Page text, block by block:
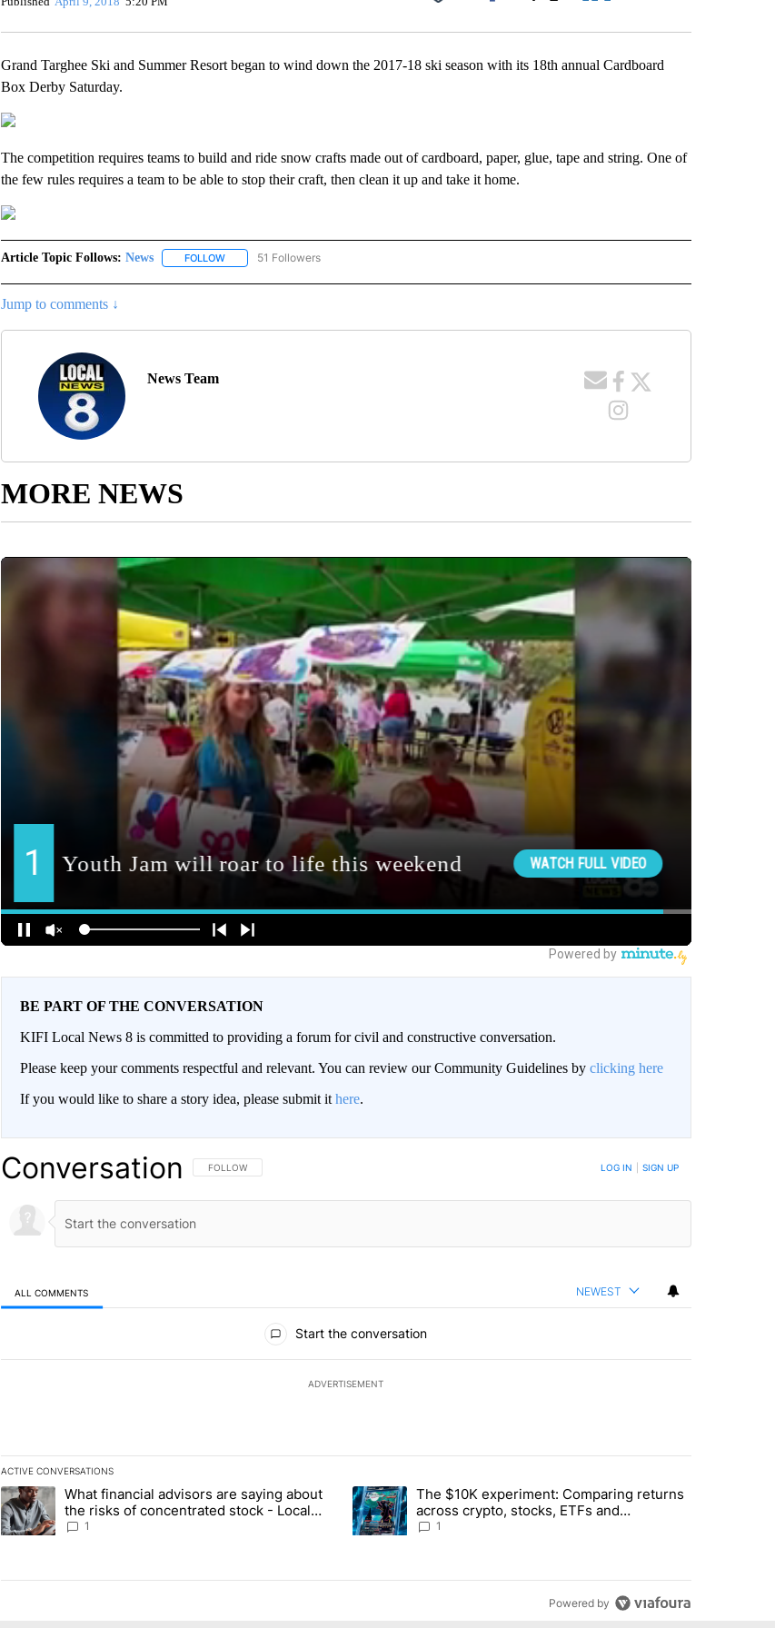
Facebook
Grand Targhee Ski and Summer Resort began to wind down the 2017-18 ski season with its 18th annual Cardboard
Box Derby Saturday.
The competition requires teams to build and ride snow crafts made out of cardboard, paper, glue, tape and string. One of
the few rules requires a team to be able to stop their craft, then clean it up and take it home.
Article Topic Follows: News FOLLOWFOLLOW "NEWS" TO RECEIVE NOTIFICATIONS ABOUT NEW PAGES ON "NEWS".
51 Followers
Jump to comments ↓
News Team
MORE NEWS
BE PART OF THE CONVERSATION
KIFI Local News 8 is committed to providing a forum for civil and constructive conversation.
Please keep your comments respectful and relevant. You can review our Community Guidelines by clicking here
If you would like to share a story idea, please submit it here.
Conversation FOLLOW THIS CONVERSATION TO BE NOTIFIED WHEN NEW COMMENTS ARE POSTED
FOLLOW LOG IN SIGN UP
ALL COMMENTS NEWEST
Start the conversation
ADVERTISEMENT
ACTIVE CONVERSATIONS
The following is a list of the most commented articles in the last 7 days.
A trending article titled "What financial advisors are saying about the risks of concentrated stock - Local News 8" with 1 comment.
What financial advisors are saying about
the risks of concentrated stock - Local
News 8
1
A trending article titled "The $10K experiment: Comparing returns
The $10K experiment: Comparing returns
across crypto, stocks, ETFs and
collectibles - Local News 8
1
Powered by